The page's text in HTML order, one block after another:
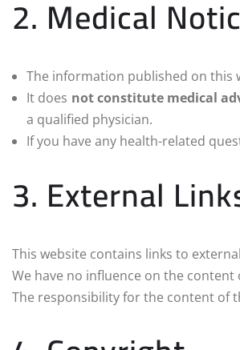
2. Medical
The information published on this
It does not constitute medical
a qualified physician.
If you have any health-related
3. External
This website contains links to
We have no influence on the
The responsibility for the content of